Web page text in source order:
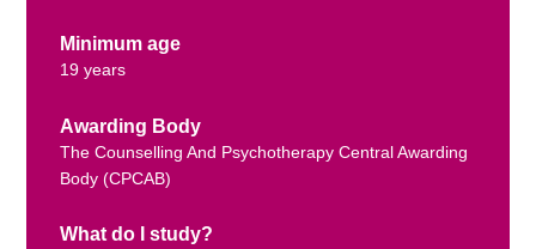
Minimum age
19 years
Awarding Body
The Counselling And Psychotherapy Central Awarding
Body (CPCAB)
What do I study?